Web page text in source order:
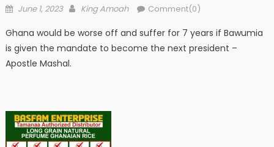
Posted
June 1, 2023 Author
King Amoah Comment(0)
Ghana would be worse off and suffer for 7 years if Bawumia
is given the mandate to become the next president –
Apostle Mashal.